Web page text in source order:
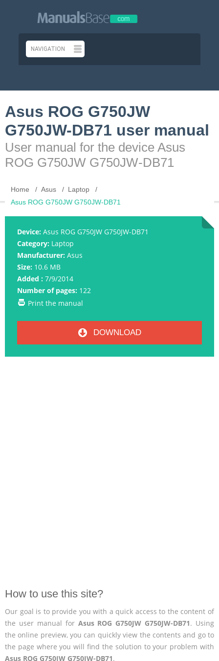
Asus ROG G750JW
G750JW-DB71 user manual
User manual for the device Asus
ROG G750JW G750JW-DB71
Home Asus
Laptop
Asus ROG G750JW G750JW-DB71
Device: Asus ROG G750JW G750JW-DB71
Category: Laptop
Manufacturer: Asus
Size: 10.6 MB
Added : 7/9/2014
Number of pages: 122
Print the manual
DOWNLOAD
How to use this site?
Our goal is to provide you with a quick access to the content of
the user manual for Asus ROG G750JW G750JW-DB71. Using
the online preview, you can quickly view the contents and go to
the page where you will find the solution to your problem with
Asus ROG G750JW G750JW-DB71.